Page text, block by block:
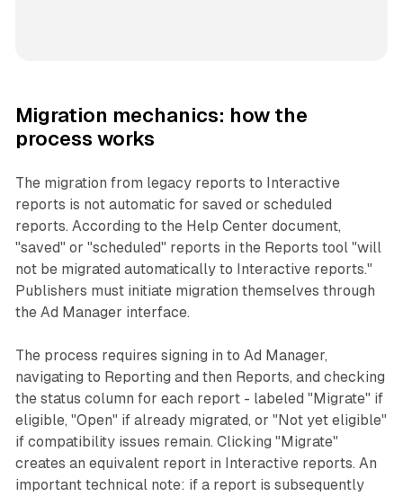
Migration mechanics: how the
process works
The migration from legacy reports to Interactive
reports is not automatic for saved or scheduled
reports. According to the Help Center document,
"saved" or "scheduled" reports in the Reports tool "will
not be migrated automatically to Interactive reports."
Publishers must initiate migration themselves through
the Ad Manager interface.
The process requires signing in to Ad Manager,
navigating to Reporting and then Reports, and checking
the status column for each report - labeled "Migrate" if
eligible, "Open" if already migrated, or "Not yet eligible"
if compatibility issues remain. Clicking "Migrate"
creates an equivalent report in Interactive reports. An
important technical note: if a report is subsequently